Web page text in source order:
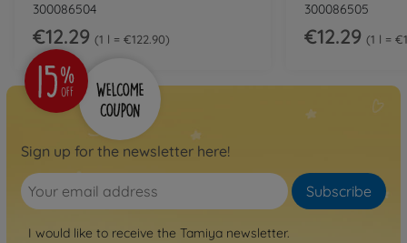
300086504
€12.29 1 l = €122.90
300086505
€12.29 1 l =
Sign up for the newsletter here!
Subscribe
I would like to receive the Tamiya newsletter.